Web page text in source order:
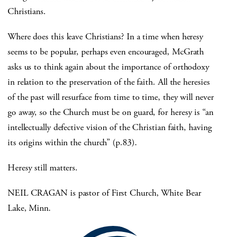
Christians.
Where does this leave Christians? In a time when heresy
seems to be popular, perhaps even encouraged, McGrath
asks us to think again about the importance of orthodoxy
in relation to the preservation of the faith. All the heresies
of the past will resurface from time to time, they will never
go away, so the Church must be on guard, for heresy is “an
intellectually defective vision of the Christian faith, having
its origins within the church” (p.83).
Heresy still matters.
NEIL CRAGAN is pastor of First Church, White Bear
Lake, Minn.